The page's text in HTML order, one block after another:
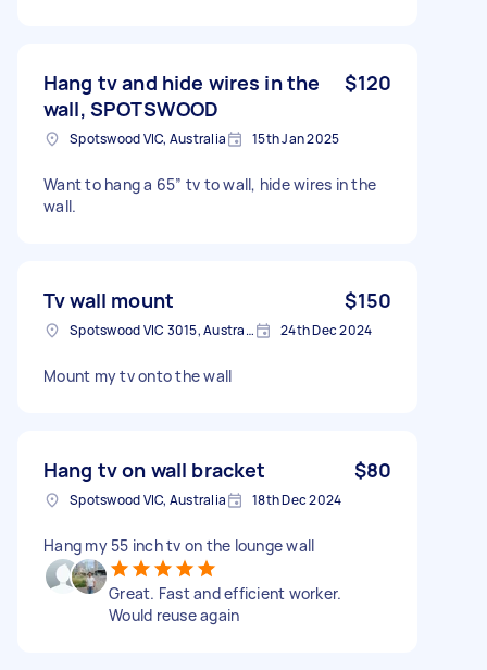
Hang tv and hide wires in the
wall, SPOTSWOOD
$120
Spotswood VIC, Australia 15th Jan 2025
Want to hang a 65” tv to wall, hide wires in the
wall.
Tv wall mount $150
Spotswood VIC 3015, Australia 24th Dec 2024
Mount my tv onto the wall
Hang tv on wall bracket $80
Spotswood VIC, Australia 18th Dec 2024
Hang my 55 inch tv on the lounge wall
Great. Fast and efficient worker.
Would reuse again